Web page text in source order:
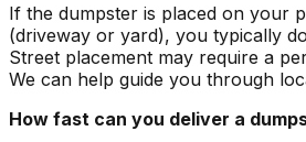
If the dumpster is placed on your
(driveway or yard), you typically
Street placement may require a
We can help guide you through
How fast can you deliver a